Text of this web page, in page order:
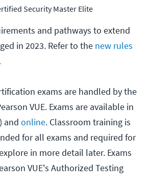
Security Master Elite
and pathways to extend
in 2023. Refer to the new rules
exams are handled by the
VUE. Exams are available in
and online. Classroom training is
for all exams and required for
in more detail later. Exams
VUE's Authorized Testing